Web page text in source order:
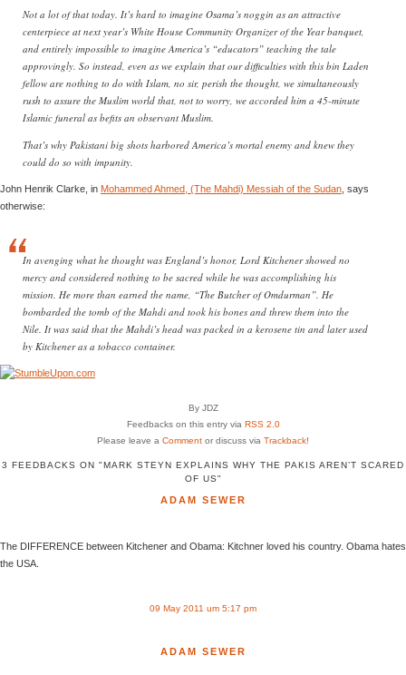
Not a lot of that today. It’s hard to imagine Osama’s noggin as an attractive
centerpiece at next year’s White House Community Organizer of the Year banquet,
and entirely impossible to imagine America’s “educators” teaching the tale
approvingly. So instead, even as we explain that our difficulties with this bin Laden
fellow are nothing to do with Islam, no sir, perish the thought, we simultaneously
rush to assure the Muslim world that, not to worry, we accorded him a 45-minute
Islamic funeral as befits an observant Muslim.
That’s why Pakistani big shots harbored America’s mortal enemy and knew they
could do so with impunity.
John Henrik Clarke, in Mohammed Ahmed, (The Mahdi) Messiah of the Sudan , says
otherwise:
In avenging what he thought was England’s honor, Lord Kitchener showed no
mercy and considered nothing to be sacred while he was accomplishing his
mission. He more than earned the name, “The Butcher of Omdurman”. He
bombarded the tomb of the Mahdi and took his bones and threw them into the
Nile. It was said that the Mahdi’s head was packed in a kerosene tin and later used
by Kitchener as a tobacco container.
By JDZ
Feedbacks on this entry via RSS 2.0
Please leave a Comment or discuss via Trackback!
3 FEEDBACKS ON "MARK STEYN EXPLAINS WHY THE PAKIS AREN’T SCARED
OF US"
ADAM SEWER
The DIFFERENCE between Kitchener and Obama: Kitchner loved his country. Obama hates
the USA.
09 May 2011 um 5:17 pm
ADAM SEWER